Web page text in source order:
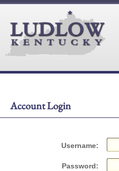
Account Login
Username:
Password: